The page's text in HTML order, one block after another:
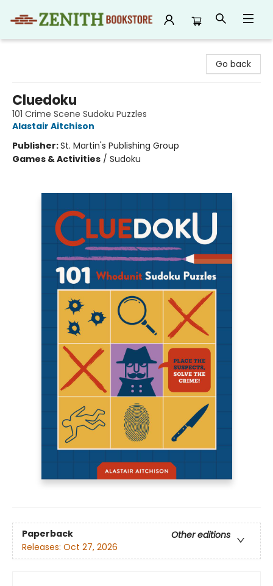
Go back
Cluedoku
101 Crime Scene Sudoku Puzzles
Alastair Aitchison
Publisher:St. Martin's Publishing Group
Games & Activities / Sudoku
Paperback
Other editions
Releases: Oct 27, 2026